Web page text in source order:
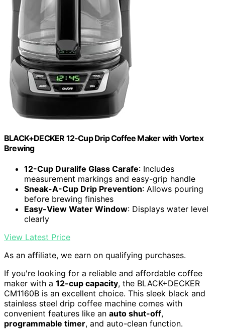
BLACK+DECKER 12-Cup Drip Coffee Maker with Vortex
Brewing
12-Cup Duralife Glass Carafe: Includes
measurement markings and easy-grip handle
Sneak-A-Cup Drip Prevention: Allows pouring
before brewing finishes
Easy-View Water Window: Displays water level
clearly
View Latest Price
As an affiliate, we earn on qualifying purchases.
If you're looking for a reliable and affordable coffee
maker with a 12-cup capacity, the BLACK+DECKER
CM1160B is an excellent choice. This sleek black and
stainless steel drip coffee machine comes with
convenient features like an auto shut-off,
programmable timer, and auto-clean function.